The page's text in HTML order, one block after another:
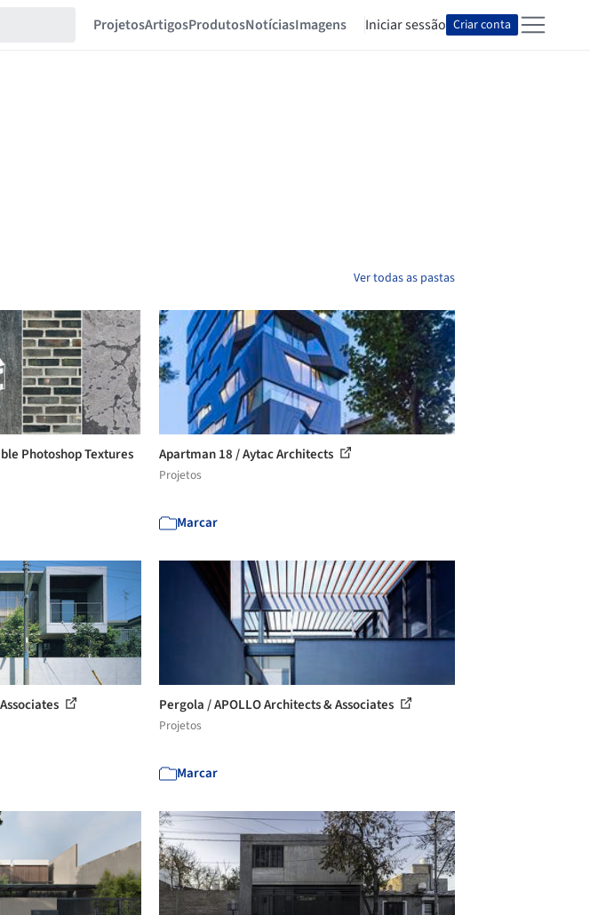
ProjetosArtigosProdutosNotíciasImagens Iniciar sessão Criar conta
Ver todas as pastas
Photoshop Textures Apartman 18 / Aytac Architects
Projetos
Marcar
Pergola / APOLLO Architects & Associates
Projetos
Marcar